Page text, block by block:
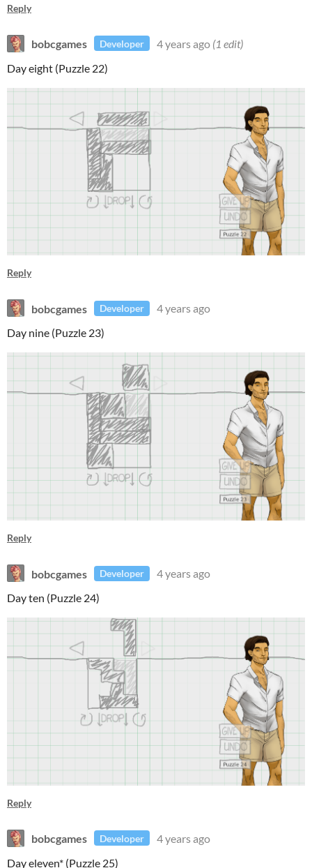
Reply
bobcgames Developer 4 years ago (1 edit)
Day eight (Puzzle 22)
Reply
bobcgames Developer
4 years ago
Day nine (Puzzle 23)
Reply
bobcgames Developer
4 years ago
Day ten (Puzzle 24)
Reply
bobcgames Developer
4 years ago
Day eleven* (Puzzle 25)